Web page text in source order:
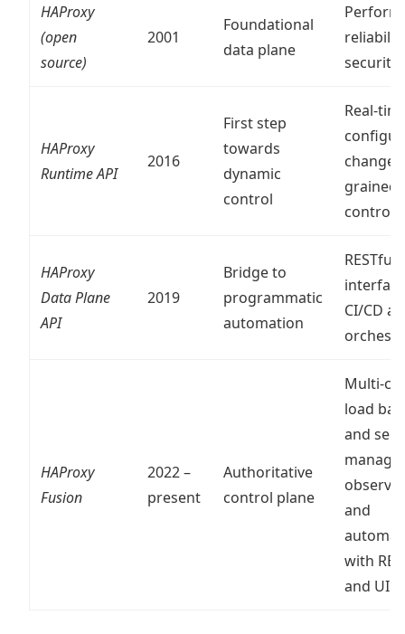
HAProxy
(open
source)
2001
Foundational
data plane
security
HAProxy
Runtime API
2016
First step
towards
dynamic
control
Real-
grained
control
HAProxy
Data Plane
API
2019
Bridge to
programmatic
automation
RESTful
CI/CD
HAProxy
Fusion
2022 –
present
Authoritative
control plane
Multi-
load
and
and
with
and UI